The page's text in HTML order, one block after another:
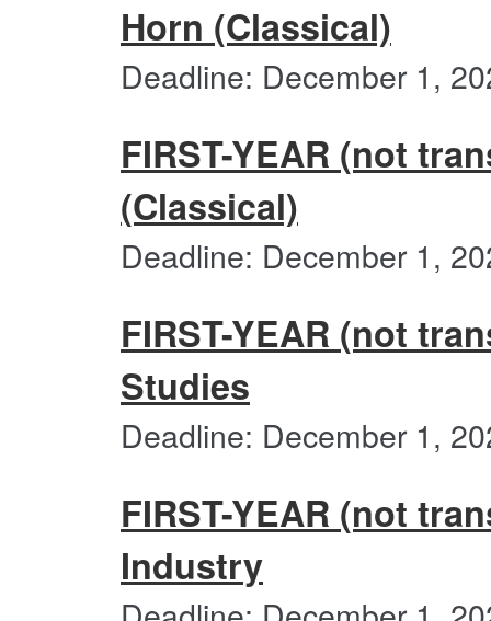
Horn (Classical)
Deadline: December 1,
FIRST-YEAR (not
(Classical)
Deadline: December 1,
FIRST-YEAR (not
Studies
Deadline: December 1,
FIRST-YEAR (not
Industry